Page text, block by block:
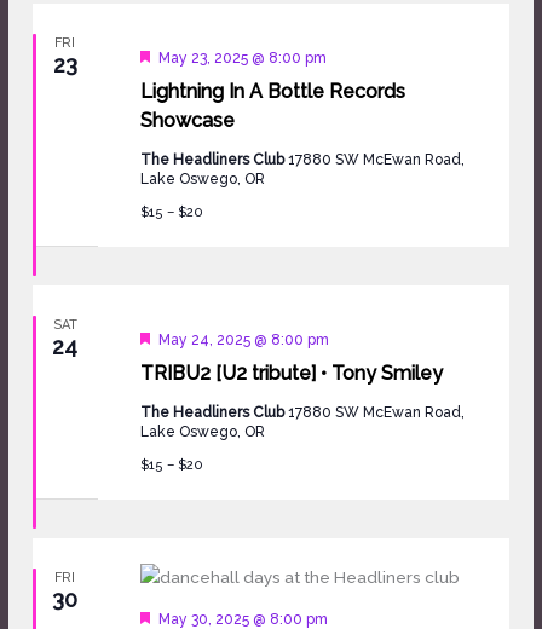
FRI
23
Lightning In A Bottle Records
Showcase
Featured
May 23, 2025 @ 8:00 pm
The Headliners Club17880 SW McEwan Road,
Lake Oswego, OR
$15 – $20
SAT
24
TRIBU2 [U2 tribute] • Tony Smiley
Featured
May 24, 2025 @ 8:00 pm
The Headliners Club17880 SW McEwan Road,
Lake Oswego, OR
$15 – $20
FRI
30
Featured
May 30, 2025 @ 8:00 pm